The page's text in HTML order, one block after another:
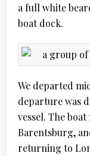
a full white
boat dock.
We departed
departure was
vessel. The
Barentsburg,
returning to